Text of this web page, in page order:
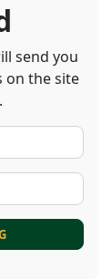
send you
on the site